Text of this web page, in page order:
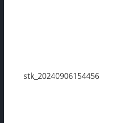
stk_20240906154456